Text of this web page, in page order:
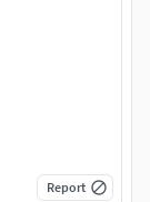
Report